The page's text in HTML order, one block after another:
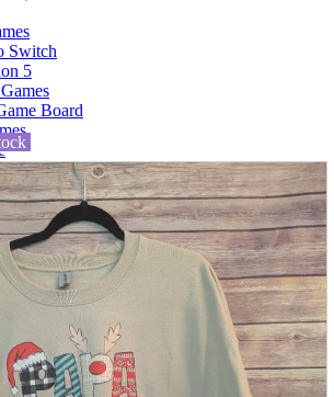
Switch
5
Board
unit
cameras, AV equipment
and Camcorders